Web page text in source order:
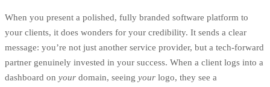
When you present a polished, fully branded software platform to
your clients, it does wonders for your credibility. It sends a clear
message: you’re not just another service provider, but a tech-forward
partner genuinely invested in your success. When a client logs into a
dashboard on your domain, seeing your logo, they see a